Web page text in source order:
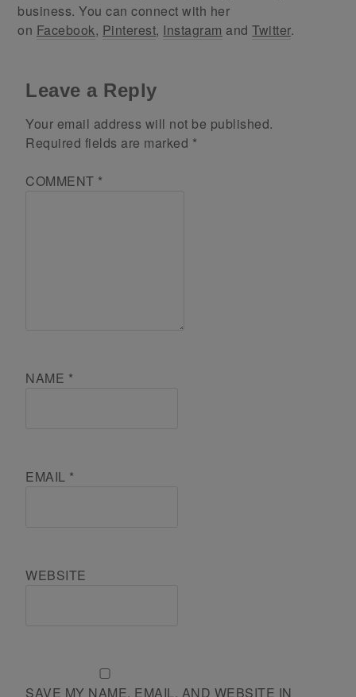
business. You can connect with her
on Facebook, Pinterest, Instagram andTwitter.
Leave a Reply
Your email address will not be published.
Required fields are marked *
COMMENT *
NAME *
EMAIL *
WEBSITE
SAVE MY NAME, EMAIL, AND WEBSITE IN